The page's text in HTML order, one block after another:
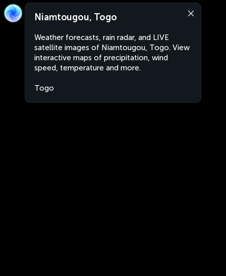
Niamtougou, Togo
Weather forecasts, rain radar, and LIVE
satellite images of Niamtougou, Togo. View
interactive maps of precipitation, wind
speed, temperature and more.
Togo